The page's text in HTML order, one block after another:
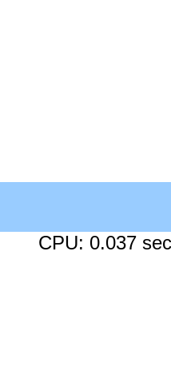
CPU: 0.037